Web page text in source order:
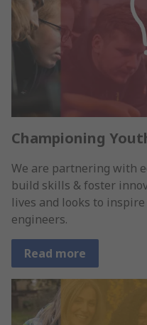
Championing
We are partnering with
build skills & foster
lives and looks to
engineers.
Read more